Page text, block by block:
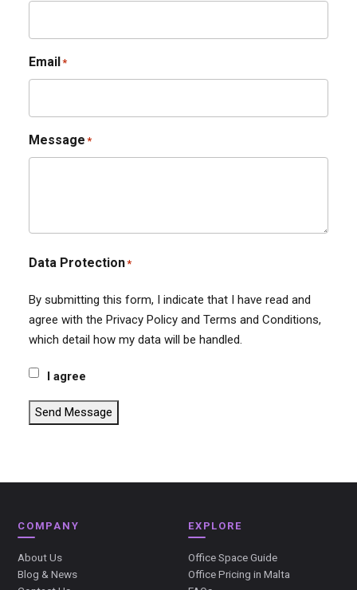
Email*
Message *
Data Protection*
By submitting this form, I indicate that I have read and
agree with the Privacy Policy and Terms and Conditions,
which detail how my data will be handled.
I agree
Send Message
COMPANY
About Us
Blog & News
EXPLORE
Office Space Guide
Office Pricing in Malta